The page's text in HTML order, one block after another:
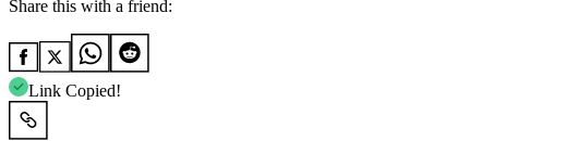
Share this with a friend:
Link Copied!